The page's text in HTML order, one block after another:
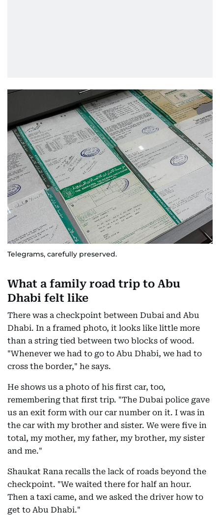
Telegrams, carefully preserved.
What a family road trip to Abu
Dhabi felt like
There was a checkpoint between Dubai and Abu
Dhabi. In a framed photo, it looks like little more
than a string tied between two blocks of wood.
"Whenever we had to go to Abu Dhabi, we had to
cross the border," he says.
He shows us a photo of his first car, too,
remembering that first trip. "The Dubai police gave
us an exit form with our car number on it. I was in
the car with my brother and sister. We were five in
total, my mother, my father, my brother, my sister
and me."
Shaukat Rana recalls the lack of roads beyond the
checkpoint. "We waited there for half an hour.
Then a taxi came, and we asked the driver how to
get to Abu Dhabi."